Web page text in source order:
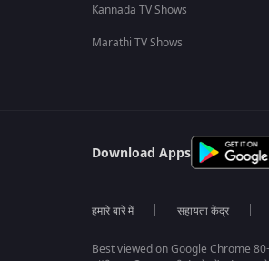
Kannada TV Shows
Marathi TV Shows
Download Apps
हमारे बारे में सहायता केंद्र
Best viewed on Google Chrome